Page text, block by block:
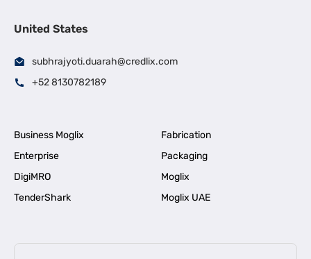
United States
subhrajyoti.duarah@credlix.com
+52 8130782189
Business Moglix
Fabrication
Enterprise
Packaging
DigiMRO
Moglix
TenderShark
Moglix UAE